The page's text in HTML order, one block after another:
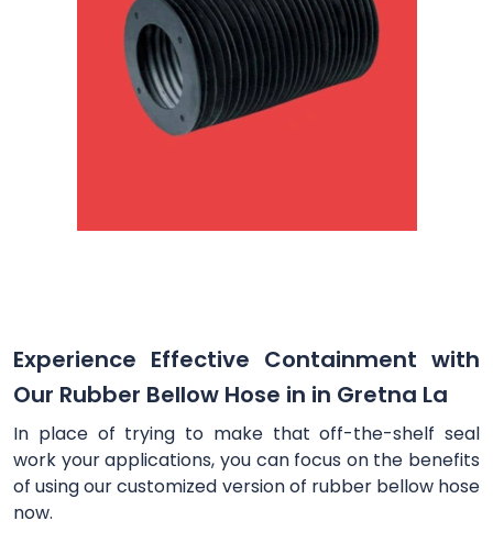
Experience Effective Containment with
Our Rubber Bellow Hose in in Gretna La
In place of trying to make that off-the-shelf seal
work your applications, you can focus on the benefits
of using our customized version of rubber bellow hose
now.